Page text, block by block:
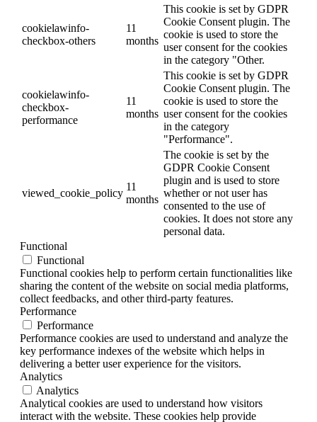
cookielawinfo-
checkbox-others
11
months
This cookie is set by GDPR
Cookie Consent plugin. The
cookie is used to store the
user consent for the cookies
in the category "Other.
cookielawinfo-
checkbox-
performance
11
months
This cookie is set by GDPR
Cookie Consent plugin. The
cookie is used to store the
user consent for the cookies
in the category
"Performance".
viewed_cookie_policy
11
months
The cookie is set by the
GDPR Cookie Consent
plugin and is used to store
whether or not user has
consented to the use of
cookies. It does not store any
personal data.
Functional
Functional
Functional cookies help to perform certain functionalities like
sharing the content of the website on social media platforms,
collect feedbacks, and other third-party features.
Performance
Performance
Performance cookies are used to understand and analyze the
key performance indexes of the website which helps in
delivering a better user experience for the visitors.
Analytics
Analytics
Analytical cookies are used to understand how visitors
interact with the website. These cookies help provide